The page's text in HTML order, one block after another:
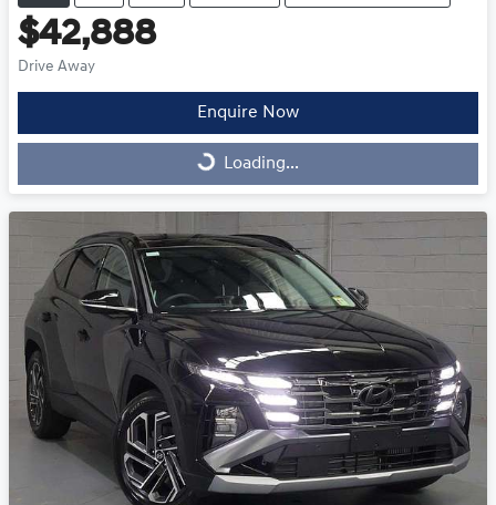
$42,888
Drive Away
Enquire Now
Loading... Loading...